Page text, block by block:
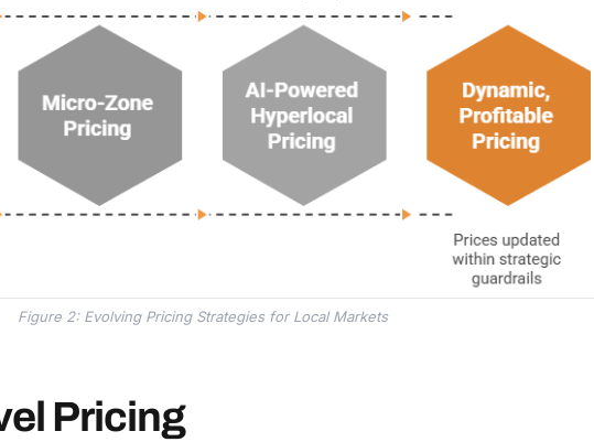
Figure 2: Evolving Pricing Strategies for Local Markets
Pricing